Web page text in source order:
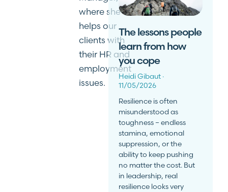
where she
helps our
clients with
their HR and
employment
issues.
The lessons people
learn from how
you cope
Heidi Gibaut
11/05/2026
Resilience is often
misunderstood as
toughness – endless
stamina, emotional
suppression, or the
ability to keep pushing
no matter the cost. But
in leadership, real
resilience looks very